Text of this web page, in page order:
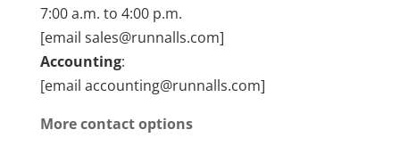
7:00 a.m. to 4:00 p.m.
[email sales@runnalls.com]
Accounting:
[email accounting@runnalls.com]
More contact options